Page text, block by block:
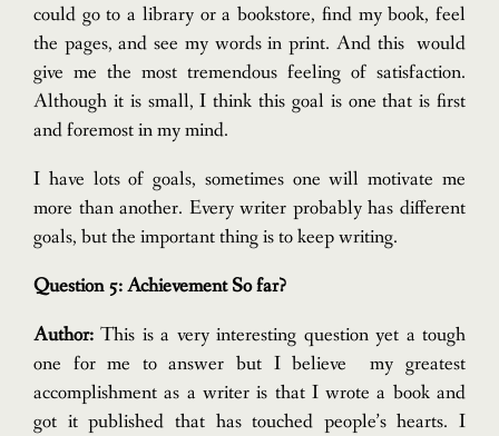
could go to a library or a bookstore, find my book, feel
the pages, and see my words in print. And this would
give me the most tremendous feeling of satisfaction.
Although it is small, I think this goal is one that is first
and foremost in my mind.
I have lots of goals, sometimes one will motivate me
more than another. Every writer probably has different
goals, but the important thing is to keep writing.
Question 5: Achievement So far?
Author: This is a very interesting question yet a tough
one for me to answer but I believe my greatest
accomplishment as a writer is that I wrote a book and
got it published that has touched people’s hearts. I